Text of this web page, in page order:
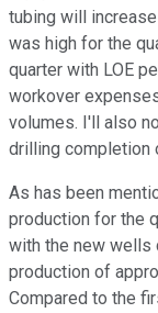
tubing will
was high for the
quarter with LOE
workover
volumes. I'll also
drilling completion
As has been
production for the
with the new wells
production of
Compared to the